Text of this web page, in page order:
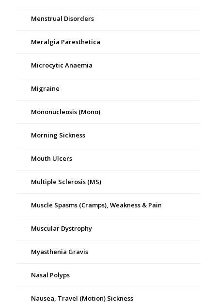
Menstrual Disorders
Meralgia Paresthetica
Microcytic Anaemia
Migraine
Mononucleosis (Mono)
Morning Sickness
Mouth Ulcers
Multiple Sclerosis (MS)
Muscle Spasms (Cramps), Weakness & Pain
Muscular Dystrophy
Myasthenia Gravis
Nasal Polyps
Nausea, Travel (Motion) Sickness